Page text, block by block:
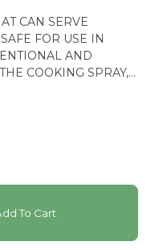
CAN SERVE
FOR USE IN
AND
COOKING SPRAY,
To Cart